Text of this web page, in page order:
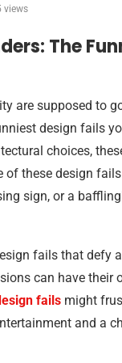
views
The
are supposed to
design fails
choices,
these design
sign, or a
fails that defy
can have
fails might
and a